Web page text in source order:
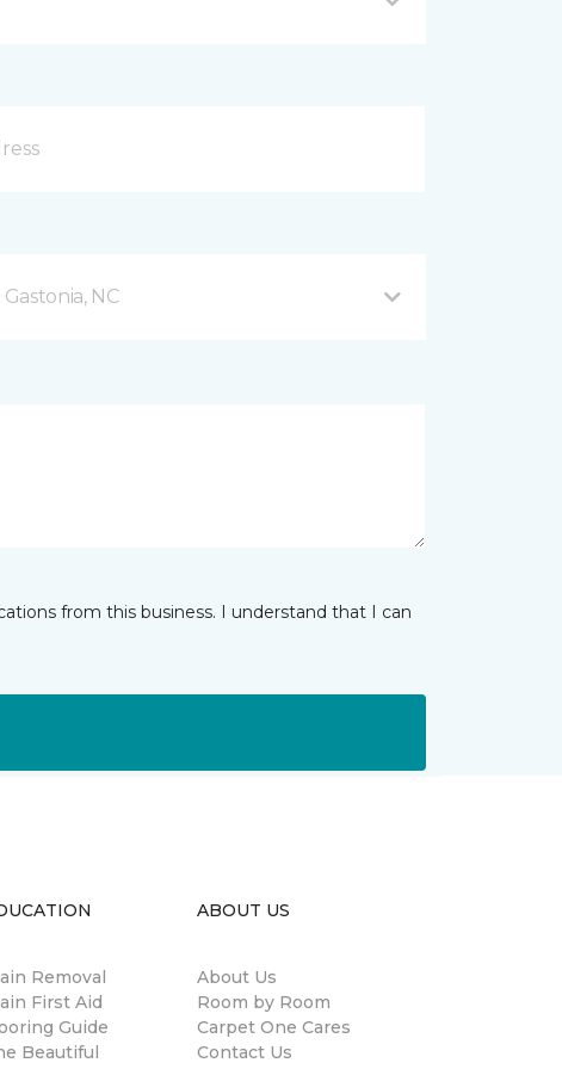
NC
from this business. I understand that I can
Removal
First Aid
Guide
Beautiful
ABOUT US
About Us
Room by Room
Carpet One Cares
Contact Us